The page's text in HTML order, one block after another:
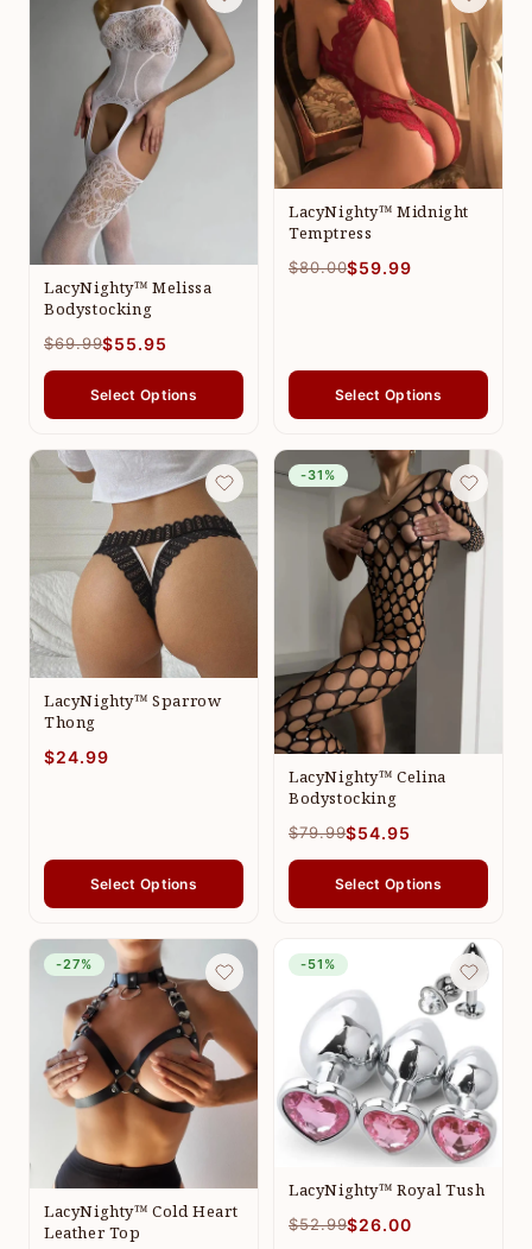
LacyNighty™ Melissa
Bodystocking
$69.99$55.95
Select Options
LacyNighty™ Midnight
Temptress
$80.00$59.99
Select Options
LacyNighty™ Sparrow
Thong
$24.99
Select Options
-31%
LacyNighty™ Celina
Bodystocking
$79.99$54.95
Select Options
-27%
LacyNighty™ Cold Heart
Leather Top
-51%
LacyNighty™ Royal Tush
$52.99$26.00